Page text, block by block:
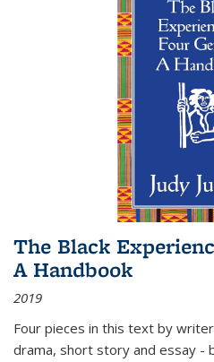
The Black
A Handbook
2019
Four pieces in this text by writer
drama, short story and essay -